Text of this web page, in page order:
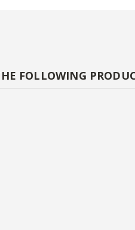
FOLLOWING